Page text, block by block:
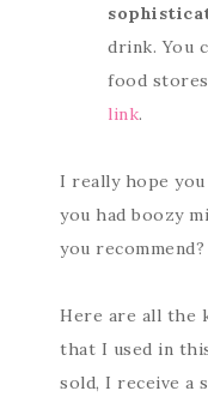
drink. You
food
link.
I really hope
you had boozy
you recommend?
Here are all the
that I used in
sold, I receive a